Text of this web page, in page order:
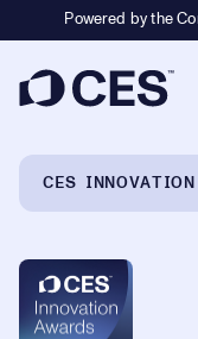
Powered by the
CES